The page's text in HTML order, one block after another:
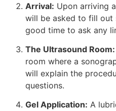
Arrival: Upon arriving
will be asked to fill out
good time to ask any
The Ultrasound Room:
room where a
will explain the
questions.
Gel Application: A